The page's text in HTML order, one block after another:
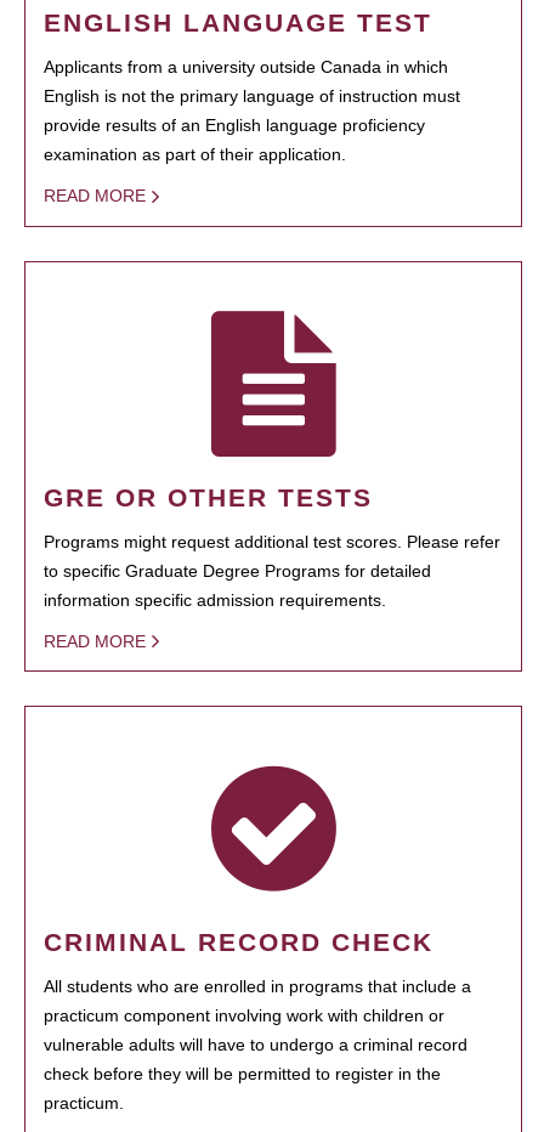
ENGLISH LANGUAGE TEST
Applicants from a university outside Canada in which
English is not the primary language of instruction must
provide results of an English language proficiency
examination as part of their application.
READ MORE
GRE OR OTHER TESTS
Programs might request additional test scores. Please refer
to specific Graduate Degree Programs for detailed
information specific admission requirements.
READ MORE
CRIMINAL RECORD CHECK
All students who are enrolled in programs that include a
practicum component involving work with children or
vulnerable adults will have to undergo a criminal record
check before they will be permitted to register in the
practicum.